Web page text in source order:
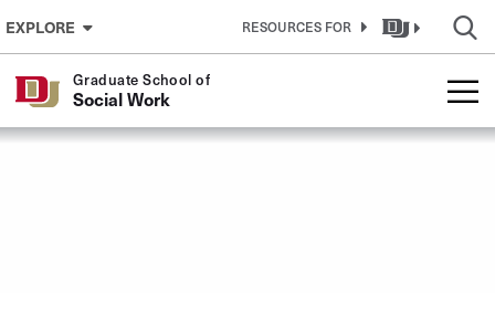
Skip to Content
EXPLORE RESOURCES FOR
Graduate School of
Social Work